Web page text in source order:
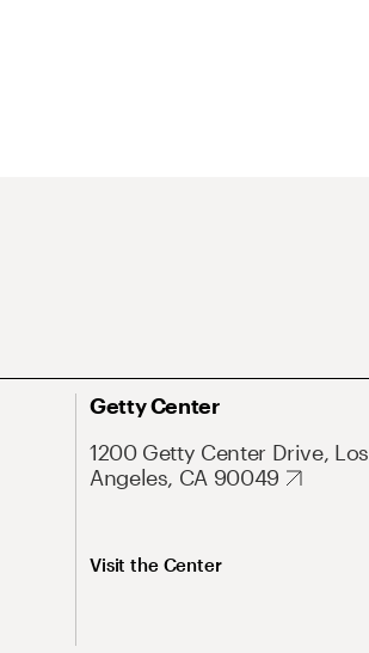
Getty Center
1200 Getty Center Drive, Los
Angeles, CA 90049
Visit the Center